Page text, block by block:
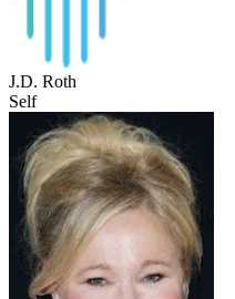
J.D. Roth
Self